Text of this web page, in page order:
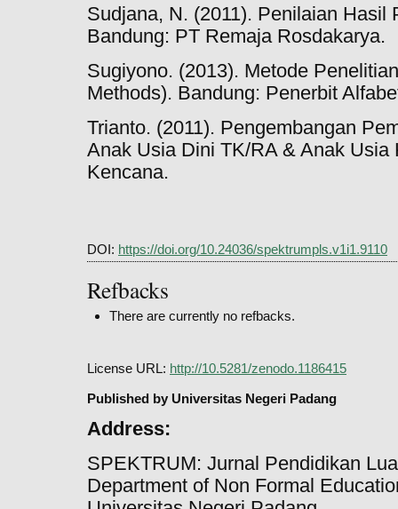
Sudjana, N. (2011). Penilaian Hasil
Bandung: PT Remaja Rosdakarya.
Sugiyono. (2013). Metode
Methods). Bandung: Penerbit
Trianto. (2011). Pengembangan
Anak Usia Dini TK/RA & Anak
Kencana.
DOI: https://doi.org/10.24036/spektrumpls.v1i1.9110
Refbacks
There are currently no refbacks.
License URL: http://10.5281/zenodo.1186415
Published by Universitas Negeri Padang
Address:
SPEKTRUM: Jurnal Pendidikan
Department of Non Formal